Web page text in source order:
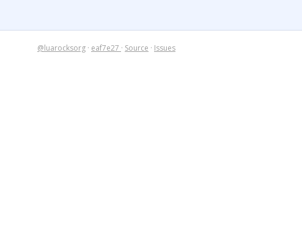
@luarocksorg · eaf7e27 · Source · Issues